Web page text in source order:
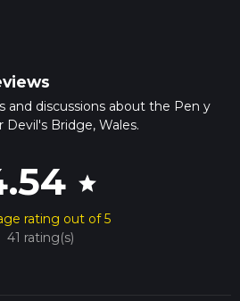
and discussions about the Pen y
Devil's Bridge, Wales.
star
rating out of 5
41 rating(s)